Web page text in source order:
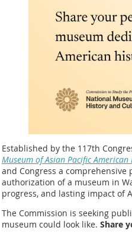
Established by the 117th
Museum of Asian Pacific
and Congress a
authorization of a museum in
progress, and lasting impact of
The Commission is seeking
museum could look like. Share